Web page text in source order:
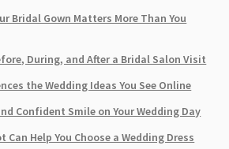
Bridal Gown Matters More Than You
During, and After a Bridal Salon Visit
the Wedding Ideas You See Online
Confident Smile on Your Wedding Day
Can Help You Choose a Wedding Dress